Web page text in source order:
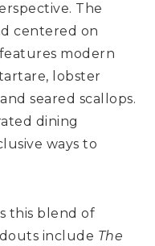
The
centered on
modern
lobster
seared scallops.
dining
ways to
this blend of
include The